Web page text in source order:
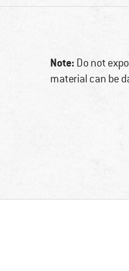
Note: Do not
material can be